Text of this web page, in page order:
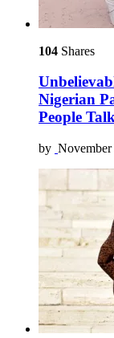
104 Shares
Nigerian
People
by